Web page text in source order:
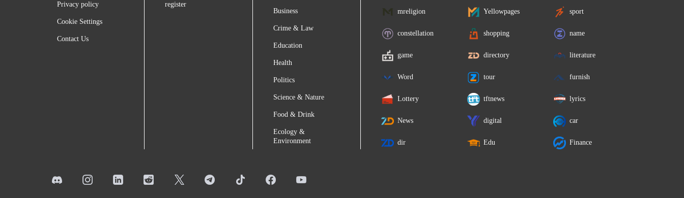
Privacy policy
Cookie Settings
Contact Us
register
Business
Crime & Law
Education
Health
Politics
Science & Nature
Food & Drink
Ecology &
Environment
mreligion Yellowpages sport
constellation shopping name
game directory literature
Word tour furnish
Lottery tftnews lyrics
News digital car
dir Edu Finance